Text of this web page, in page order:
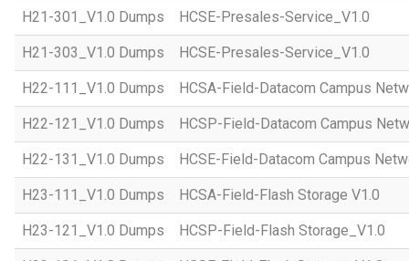
H21-301_V1.0 Dumps HCSE-Presales-Service_V1.0
H21-303_V1.0 Dumps HCSE-Presales-Service_V1.0
H22-111_V1.0 Dumps HCSA-Field-Datacom Campus
H22-121_V1.0 Dumps HCSP-Field-Datacom Campus
H22-131_V1.0 Dumps HCSE-Field-Datacom Campus
H23-111_V1.0 Dumps HCSA-Field-Flash Storage V1.0
H23-121_V1.0 Dumps HCSP-Field-Flash Storage_V1.0